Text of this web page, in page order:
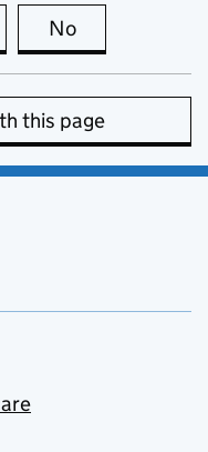
page is useful
No
this page